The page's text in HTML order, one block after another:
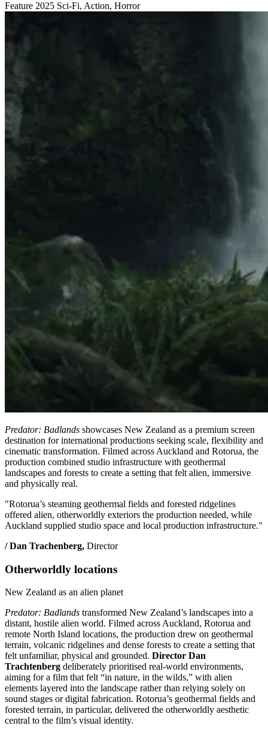
Feature 2025 Sci-Fi, Action, Horror
Predator: Badlands showcases New Zealand as a premium screen
destination for international productions seeking scale, flexibility and
cinematic transformation. Filmed across Auckland and Rotorua, the
production combined studio infrastructure with geothermal
landscapes and forests to create a setting that felt alien, immersive
and physically real.
"Rotorua’s steaming geothermal fields and forested ridgelines
offered alien, otherworldly exteriors the production needed, while
Auckland supplied studio space and local production infrastructure."
/ Dan Trachenberg, Director
Otherworldly locations
New Zealand as an alien planet
Predator: Badlands transformed New Zealand’s landscapes into a
distant, hostile alien world. Filmed across Auckland, Rotorua and
remote North Island locations, the production drew on geothermal
terrain, volcanic ridgelines and dense forests to create a setting that
felt unfamiliar, physical and grounded. Director Dan
Trachtenberg deliberately prioritised real-world environments,
aiming for a film that felt “in nature, in the wilds,” with alien
elements layered into the landscape rather than relying solely on
sound stages or digital fabrication. Rotorua’s geothermal fields and
forested terrain, in particular, delivered the otherworldly aesthetic
central to the film’s visual identity.